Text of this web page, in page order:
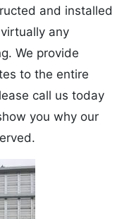
and installed
any
We provide
to the entire
call us today
you why our